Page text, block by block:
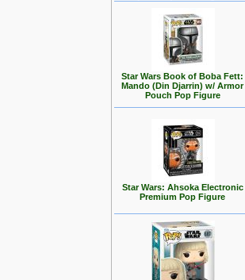
Star Wars Book of Boba Fett:
Mando (Din Djarrin) w/ Armor
Pouch Pop Figure
Star Wars: Ahsoka Electronic
Premium Pop Figure